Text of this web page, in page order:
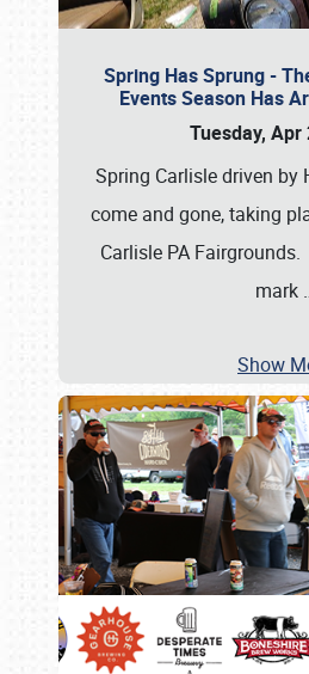
Spring Has Sprung -
Events Season Has
Tuesday, Apr
Spring Carlisle driven by
come and gone, taking
Carlisle PA
mark
Show